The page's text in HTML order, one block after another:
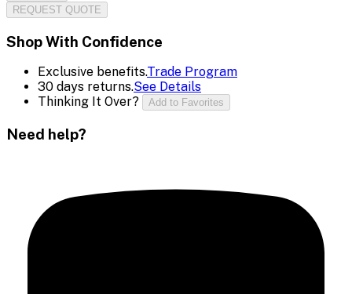
REQUEST QUOTE
Shop With Confidence
Exclusive benefits.Trade Program
30 days returns.See Details
Thinking It Over?
Add to Favorites
Need help?